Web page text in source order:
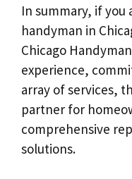
In summary, if you
handyman in
Chicago
experience,
array of services,
partner for
comprehensive
solutions.